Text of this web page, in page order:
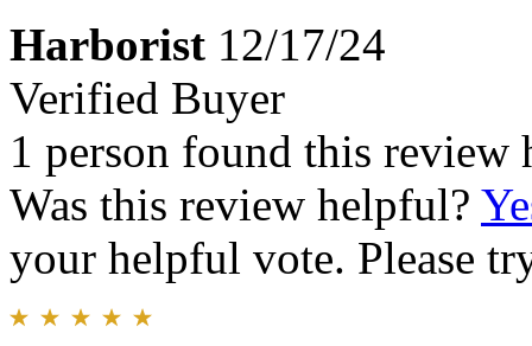
Harborist 12/17/24
Verified Buyer
1 person found this review
Was this review helpful?
your helpful vote. Please